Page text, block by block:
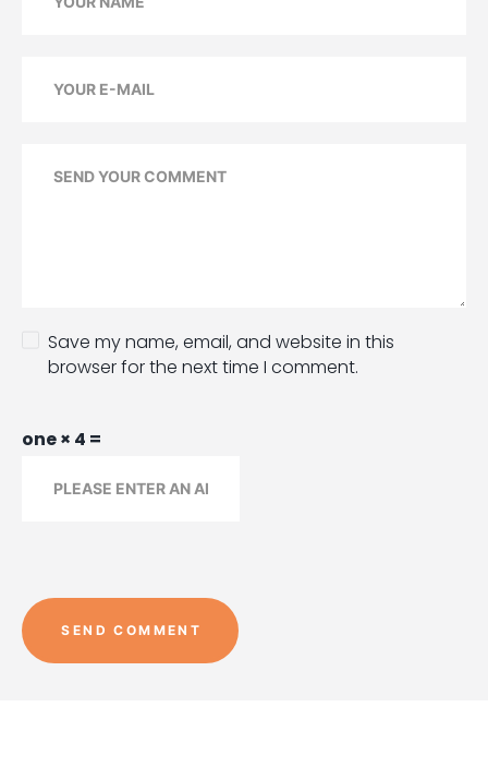
Save my name, email, and website in this
browser for the next time I comment.
one × 4 =